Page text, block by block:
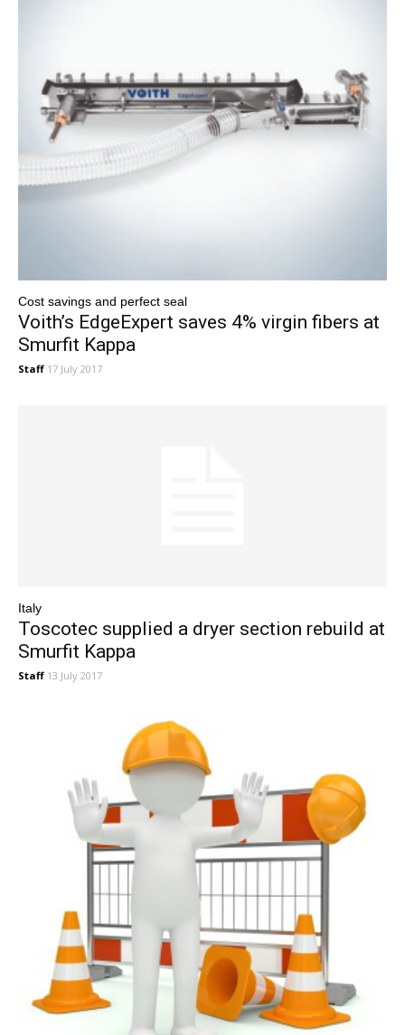
Cost savings and perfect seal
Voith’s EdgeExpert saves 4% virgin fibers at
Smurfit Kappa
Staff 17 July 2017
Italy
Toscotec supplied a dryer section rebuild at
Smurfit Kappa
Staff 13 July 2017